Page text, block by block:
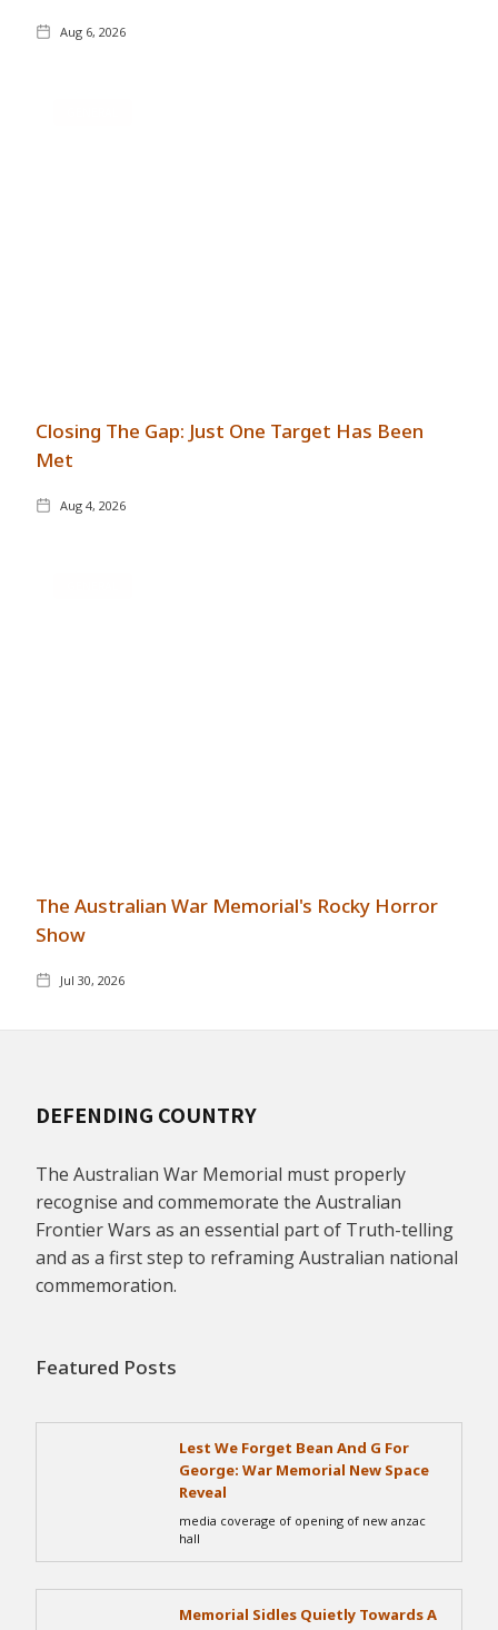
Aug 6, 2026
Closing The Gap: Just One Target Has Been
Met
Aug 4, 2026
The Australian War Memorial's Rocky Horror
Show
Jul 30, 2026
DEFENDING COUNTRY
The Australian War Memorial must properly
recognise and commemorate the Australian
Frontier Wars as an essential part of Truth-telling
and as a first step to reframing Australian national
commemoration.
Featured Posts
Lest We Forget Bean And G For
George: War Memorial New Space
Reveal
media coverage of opening of new anzac
hall
Memorial Sidles Quietly Towards A